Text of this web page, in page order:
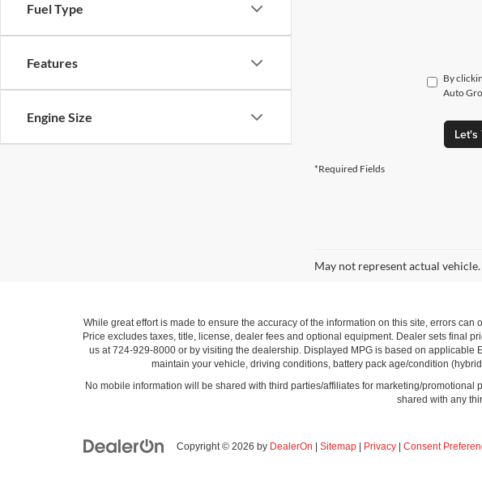
Fuel Type
Features
Engine Size
By
Auto
Let's
*Required Fields
May not represent actual
While great effort is made to ensure the accuracy of the information on this site, errors
Price excludes taxes, title, license, dealer fees and optional equipment. Dealer sets final
us at 724-929-8000 or by visiting the dealership. Displayed MPG is based on
maintain your vehicle, driving conditions, battery pack age/condition
No mobile information will be shared with third parties/affiliates for marketing/
shared with any
Copyright © 2026 by DealerOn Sitemap Privacy Consent